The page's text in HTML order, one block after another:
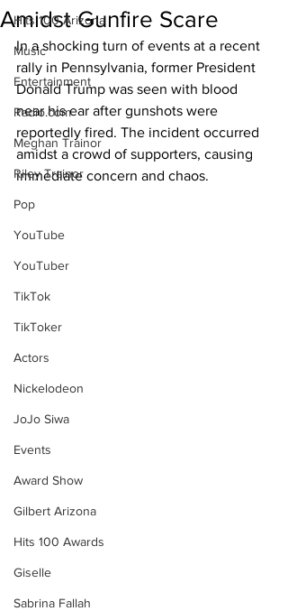
Hits 100 Arizona
Music
Entertainment
Radio.com
Meghan Trainor
Riley Trainor
Pop
YouTube
YouTuber
TikTok
TikToker
Actors
Nickelodeon
JoJo Siwa
Events
Award Show
Gilbert Arizona
Hits 100 Awards
Giselle
Sabrina Fallah
Amidst Gunfire Scare
In a shocking turn of events at a recent
rally in Pennsylvania, former President
Donald Trump was seen with blood
near his ear after gunshots were
reportedly fired. The incident occurred
amidst a crowd of supporters, causing
immediate concern and chaos.